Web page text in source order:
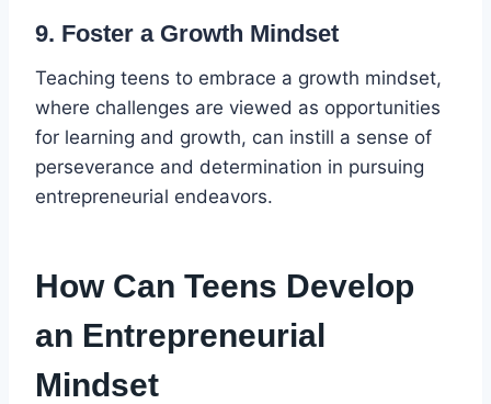
9. Foster a Growth Mindset
Teaching teens to embrace a growth mindset,
where challenges are viewed as opportunities
for learning and growth, can instill a sense of
perseverance and determination in pursuing
entrepreneurial endeavors.
How Can Teens Develop
an Entrepreneurial
Mindset